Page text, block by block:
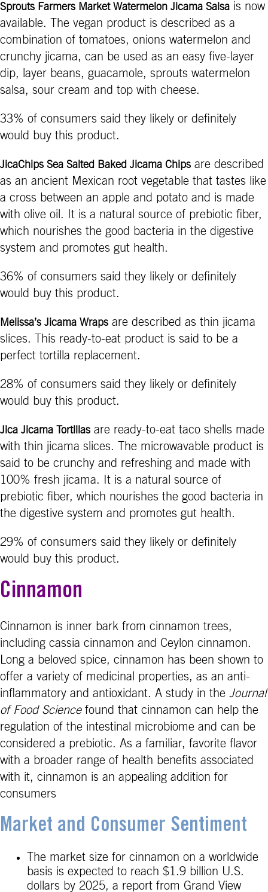
Sprouts Farmers Market Watermelon Jicama Salsa is now
available. The vegan product is described as a
combination of tomatoes, onions watermelon and
crunchy jicama, can be used as an easy five-layer
dip, layer beans, guacamole, sprouts watermelon
salsa, sour cream and top with cheese.
33% of consumers said they likely or definitely
would buy this product.
JicaChips Sea Salted Baked Jicama Chips are described
as an ancient Mexican root vegetable that tastes like
a cross between an apple and potato and is made
with olive oil. It is a natural source of prebiotic fiber,
which nourishes the good bacteria in the digestive
system and promotes gut health.
36% of consumers said they likely or definitely
would buy this product.
Melissa’s Jicama Wraps are described as thin jicama
slices. This ready-to-eat product is said to be a
perfect tortilla replacement.
28% of consumers said they likely or definitely
would buy this product.
Jica Jicama Tortillas are ready-to-eat taco shells made
with thin jicama slices. The microwavable product is
said to be crunchy and refreshing and made with
100% fresh jicama. It is a natural source of
prebiotic fiber, which nourishes the good bacteria in
the digestive system and promotes gut health.
29% of consumers said they likely or definitely
would buy this product.
Cinnamon
Cinnamon is inner bark from cinnamon trees,
including cassia cinnamon and Ceylon cinnamon.
Long a beloved spice, cinnamon has been shown to
offer a variety of medicinal properties, as an anti-
inflammatory and antioxidant. A study in the Journal
of Food Sciencefound that cinnamon can help the
regulation of the intestinal microbiome and can be
considered a prebiotic. As a familiar, favorite flavor
with a broader range of health benefits associated
with it, cinnamon is an appealing addition for
consumers
Market and Consumer Sentiment
The market size for cinnamon on a worldwide
basis is expected to reach $1.9 billion U.S.
dollars by 2025, a report from Grand View